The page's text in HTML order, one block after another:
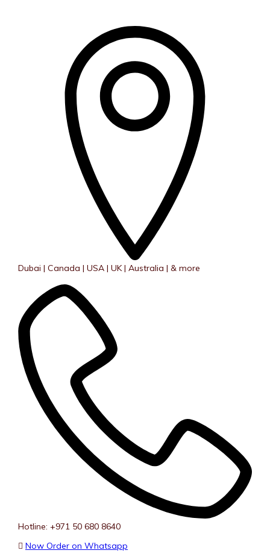
Dubai | Canada | USA | UK | Australia | & more
Hotline: +971 50 680 8640
Now Order on Whatsapp